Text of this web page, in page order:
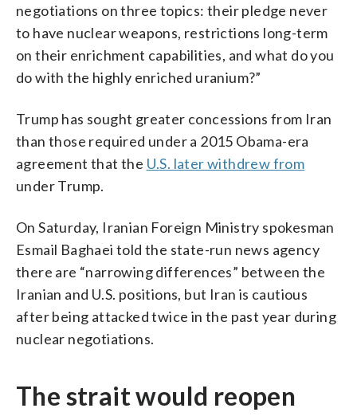
negotiations on three topics: their pledge never
to have nuclear weapons, restrictions long-term
on their enrichment capabilities, and what do you
do with the highly enriched uranium?”
Trump has sought greater concessions from Iran
than those required under a 2015 Obama-era
agreement that the U.S. later withdrew from
under Trump.
On Saturday, Iranian Foreign Ministry spokesman
Esmail Baghaei told the state-run news agency
there are “narrowing differences” between the
Iranian and U.S. positions, but Iran is cautious
after being attacked twice in the past year during
nuclear negotiations.
The strait would reopen